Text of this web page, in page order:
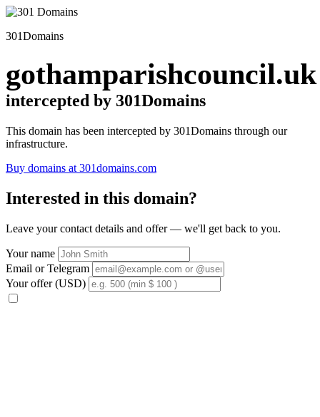
301Domains
gothamparishcouncil.uk
intercepted by 301Domains
This domain has been intercepted by 301Domains through our
infrastructure.
Buy domains at 301domains.com
Interested in this domain?
Leave your contact details and offer — we'll get back to you.
Your name
Email or Telegram
Your offer (USD)